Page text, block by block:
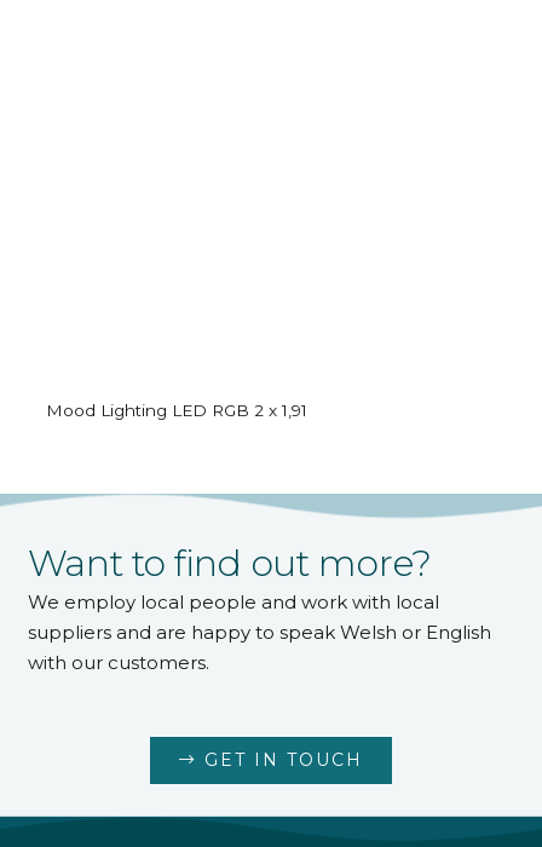
Mood Lighting LED RGB 2 x 1,91
Want to find out more?
We employ local people and work with local
suppliers and are happy to speak Welsh or English
with our customers.
GET IN TOUCH